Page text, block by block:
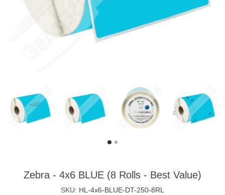
Zebra - 4x6 BLUE (8 Rolls - Best Value)
SKU: HL-4x6-BLUE-DT-250-8RL